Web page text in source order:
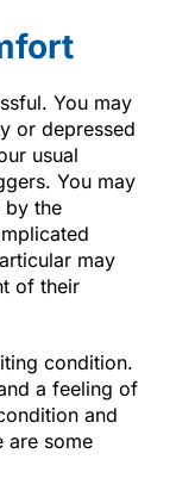
You may
or depressed
usual
You may
by the
may
of their
condition.
a feeling of
and
are some